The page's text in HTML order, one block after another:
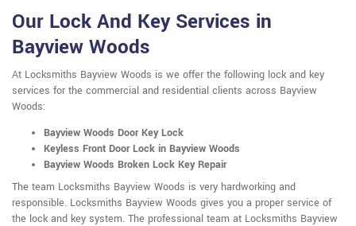
Our Lock And Key Services in
Bayview Woods
At Locksmiths Bayview Woods is we offer the following lock and key
services for the commercial and residential clients across Bayview
Woods:
Bayview Woods Door Key Lock
Keyless Front Door Lock in Bayview Woods
Bayview Woods Broken Lock Key Repair
The team Locksmiths Bayview Woods is very hardworking and
responsible. Locksmiths Bayview Woods gives you a proper service of
the lock and key system. The professional team at Locksmiths Bayview